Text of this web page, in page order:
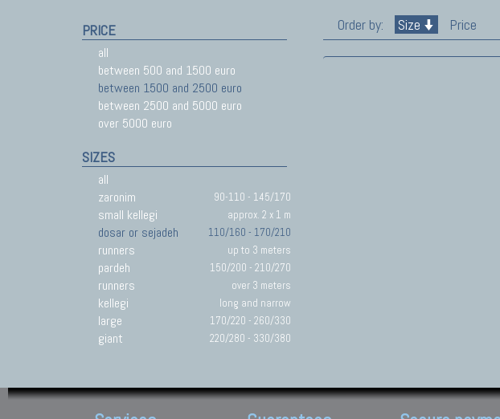
PRICE
all
between 500 and 1500 euro
between 1500 and 2500 euro
between 2500 and 5000 euro
over 5000 euro
SIZES
all
zaronim
90-110 - 145/170
small kellegi approx. 2 x 1 m
dosar or sejadeh 110/160 - 170/210
runners up to 3 meters
pardeh 150/200 - 210/270
runners over 3 meters
kellegi long and narrow
large 170/220 - 260/330
giant 220/280 - 330/380
Order by: Size Price